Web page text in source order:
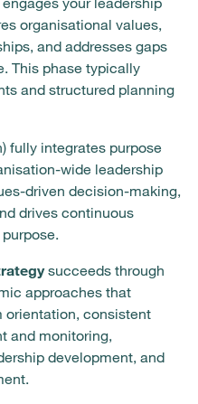
organisational values,
and addresses gaps
This phase typically
and structured planning
fully integrates purpose
wide leadership
driven decision-making,
drives continuous
succeeds through
approaches that
orientation, consistent
and monitoring,
development, and